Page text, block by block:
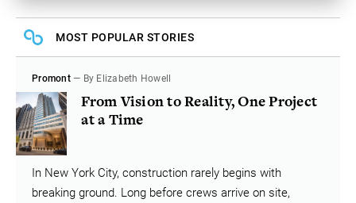
MOST POPULAR STORIES
Promont— By Elizabeth Howell
From Vision to Reality, One Project
at a Time
In New York City, construction rarely begins with
breaking ground. Long before crews arrive on site,